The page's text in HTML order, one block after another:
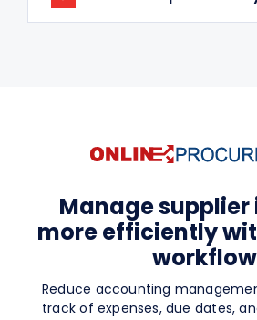
Manage
more efficiently
workflow
Reduce accounting
track of expenses, due dates,